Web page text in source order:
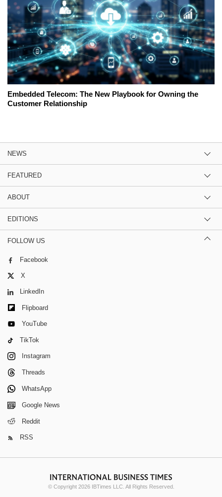
Embedded Telecom: The New Playbook for Owning the
Customer Relationship
NEWS
FEATURED
ABOUT
EDITIONS
FOLLOW US
Facebook
X
LinkedIn
Flipboard
YouTube
TikTok
Instagram
Threads
WhatsApp
Google News
Reddit
RSS
© Copyright 2026 IBTimes LLC. All Rights Reserved.